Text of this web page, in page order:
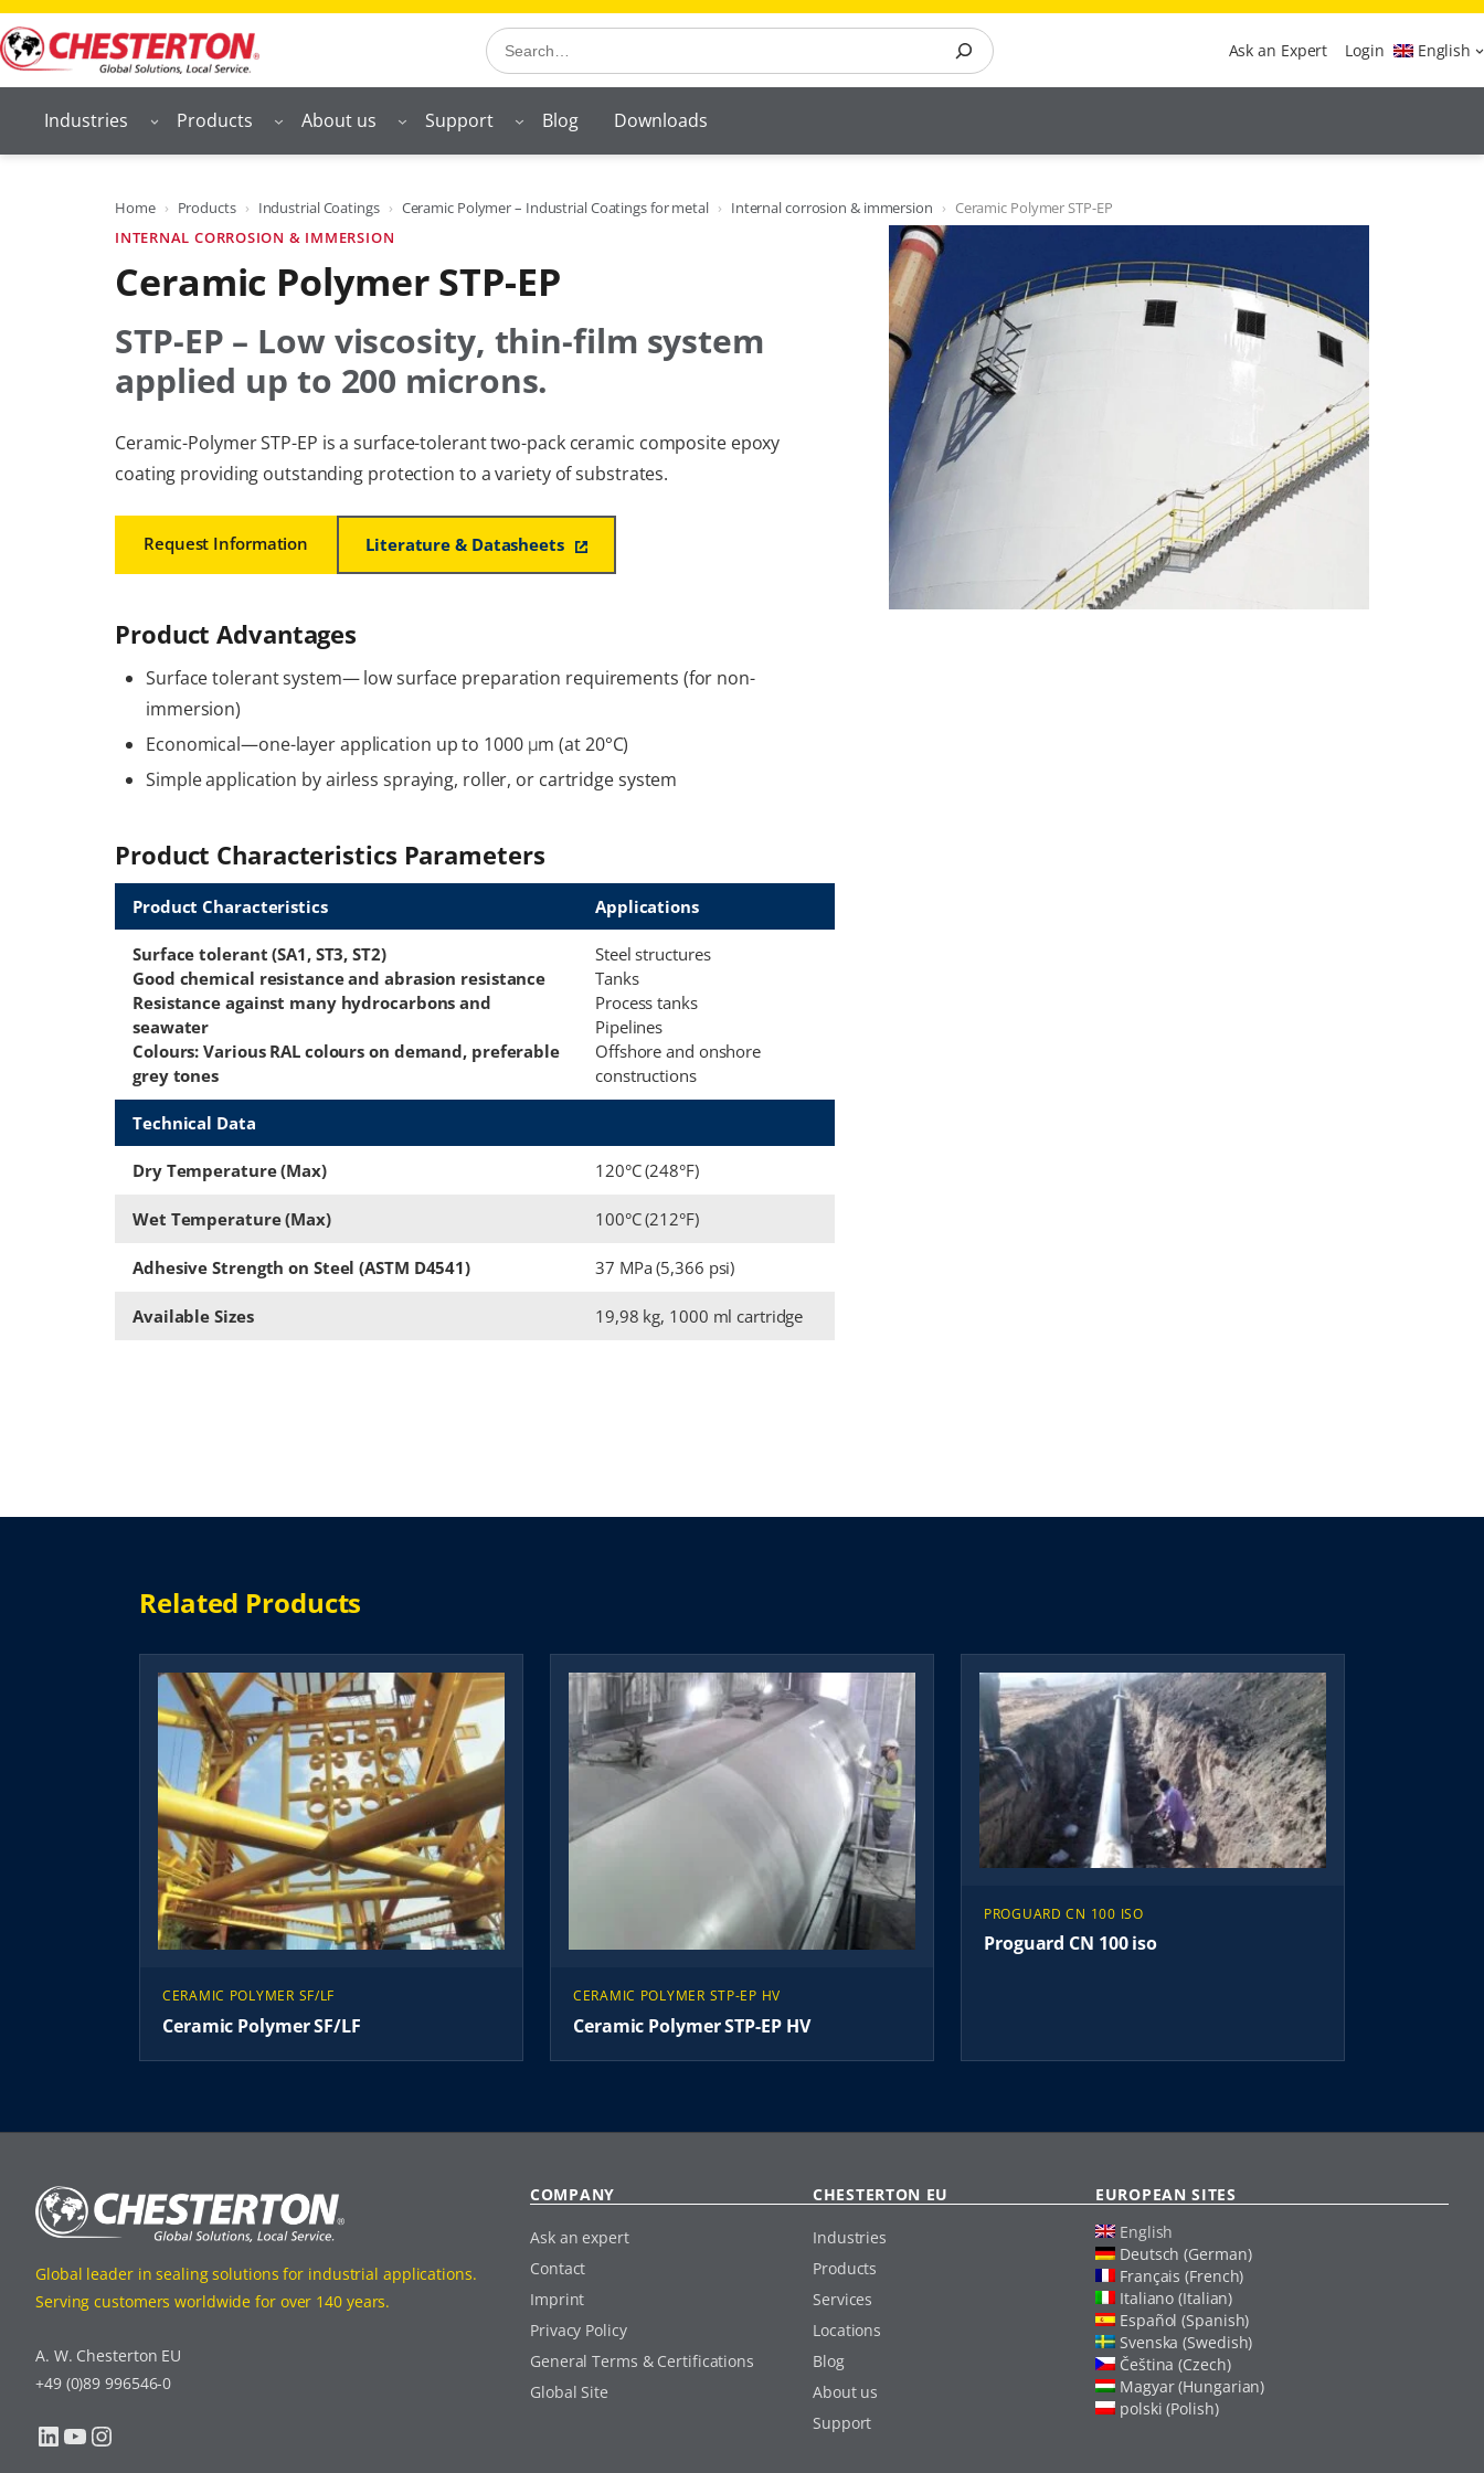
Skip
to
content
Search Ask an Expert Login English
Industries Products About us Support Blog Downloads
Home Products Industrial Coatings Ceramic Polymer – Industrial Coatings for metal Internal corrosion & immersion
Ceramic Polymer STP-EP
INTERNAL CORROSION & IMMERSION
Ceramic Polymer STP-EP
STP-EP – Low viscosity, thin-film system
applied up to 200 microns.
Ceramic-Polymer STP-EP is a surface-tolerant two-pack ceramic composite epoxy
coating providing outstanding protection to a variety of substrates.
Request Information Literature & Datasheets
Product Advantages
Surface tolerant system— low surface preparation requirements (for non-
immersion)
Economical—one-layer application up to 1000 μm (at 20°C)
Simple application by airless spraying, roller, or cartridge system
Product Characteristics Parameters
Product Characteristics Applications
Surface tolerant (SA1, ST3, ST2)
Good chemical resistance and abrasion resistance
Resistance against many hydrocarbons and
seawater
Colours: Various RAL colours on demand, preferable
grey tones
Steel structures
Tanks
Process tanks
Pipelines
Offshore and onshore
constructions
Technical Data
Dry Temperature (Max) 120°C (248°F)
Wet Temperature (Max) 100°C (212°F)
Adhesive Strength on Steel (ASTM D4541) 37 MPa (5,366 psi)
Available Sizes 19,98 kg, 1000 ml cartridge
Related Products
CERAMIC POLYMER SF/LF
Ceramic Polymer SF/LF
CERAMIC POLYMER STP-EP HV
Ceramic Polymer STP-EP HV
PROGUARD CN 100 ISO
Proguard CN 100 iso
Global leader in sealing solutions for industrial applications.
Serving customers worldwide for over 140 years.
A. W. Chesterton EU
+49 (0)89 996546-0
LinkedIn YouTube Instagram
COMPANY
Ask an expert
Contact
Imprint
Privacy Policy
General Terms & Certifications
Global Site
CHESTERTON EU
Industries
Products
Services
Locations
Blog
About us
Support
EUROPEAN SITES
English
Deutsch (German)
Français (French)
Italiano (Italian)
Español (Spanish)
Svenska (Swedish)
Čeština (Czech)
Magyar (Hungarian)
polski (Polish)